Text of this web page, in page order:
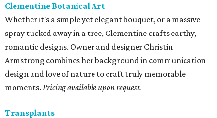
Clementine Botanical Art
Whether it's a simple yet elegant bouquet, or a massive
spray tucked away in a tree, Clementine crafts earthy,
romantic designs. Owner and designer Christin
Armstrong combines her background in communication
design and love of nature to craft truly memorable
moments. Pricing available upon request.
Transplants